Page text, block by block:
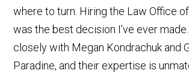
where to turn. Hiring the Law Office
was the best decision I’ve ever
closely with Megan Kondrachuk and
Paradine, and their expertise is